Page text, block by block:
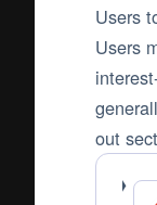
Users
Users
out